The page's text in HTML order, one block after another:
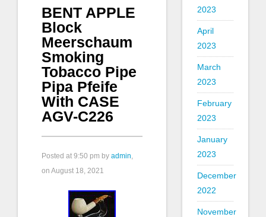
BENT APPLE
Block
Meerschaum
Smoking
Tobacco Pipe
Pipa Pfeife
With CASE
AGV-C226
Posted at 9:50 pm by admin,
on August 18, 2021
2023
April
2023
March
2023
February
2023
January
2023
December
2022
November